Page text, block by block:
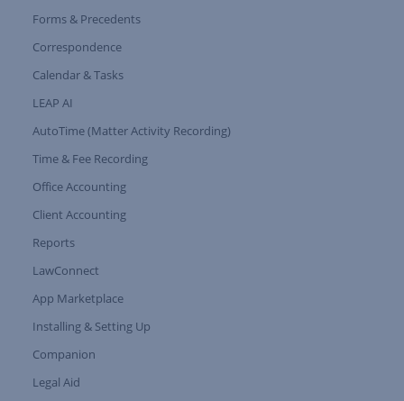
Expand Tree Branch
Forms & Precedents
Correspondence
Calendar & Tasks
LEAP AI
AutoTime (Matter Activity Recording)
Time & Fee Recording
Office Accounting
Client Accounting
Reports
LawConnect
App Marketplace
Installing & Setting Up
Expand Tree Branch
Companion
Expand Tree Branch
Legal Aid